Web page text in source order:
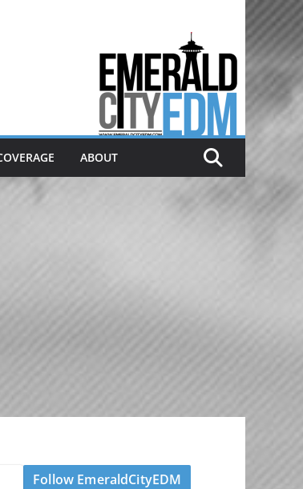
dance music & the
City Covering Seattle
since 2011
ABOUT
Follow EmeraldCityEDM